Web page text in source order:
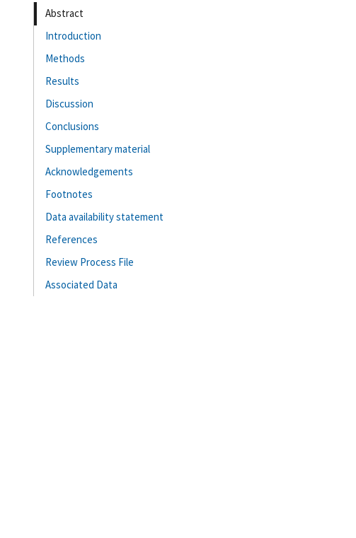
Abstract
Introduction
Methods
Results
Discussion
Conclusions
Supplementary material
Acknowledgements
Footnotes
Data availability statement
References
Review Process File
Associated Data